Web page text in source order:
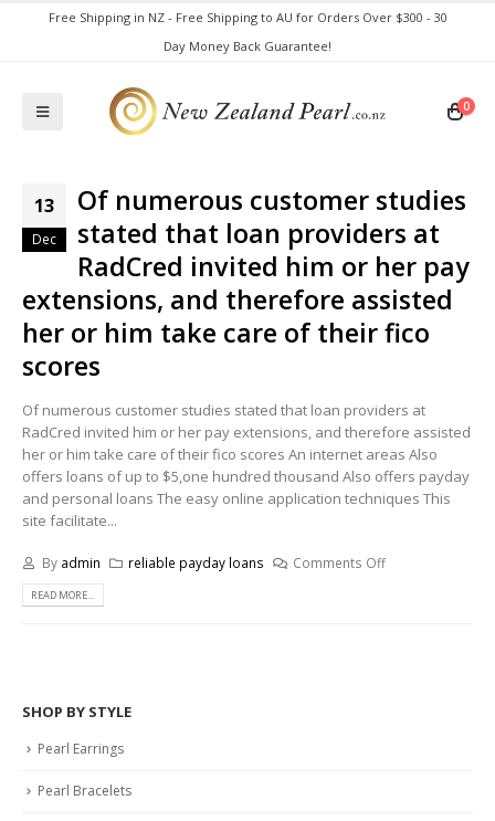
Free Shipping in NZ - Free Shipping to AU for Orders Over $300 - 30
Day Money Back Guarantee!
0
13
Dec
Of numerous customer studies
stated that loan providers at
RadCred invited him or her pay
extensions, and therefore assisted
her or him take care of their fico
scores
Of numerous customer studies stated that loan providers at
RadCred invited him or her pay extensions, and therefore assisted
her or him take care of their fico scores An internet areas Also
offers loans of up to $5,one hundred thousand Also offers payday
and personal loans The easy online application techniques This
site facilitate...
By admin reliable payday loans Comments Off
READ MORE...
SHOP BY STYLE
Pearl Earrings
Pearl Bracelets